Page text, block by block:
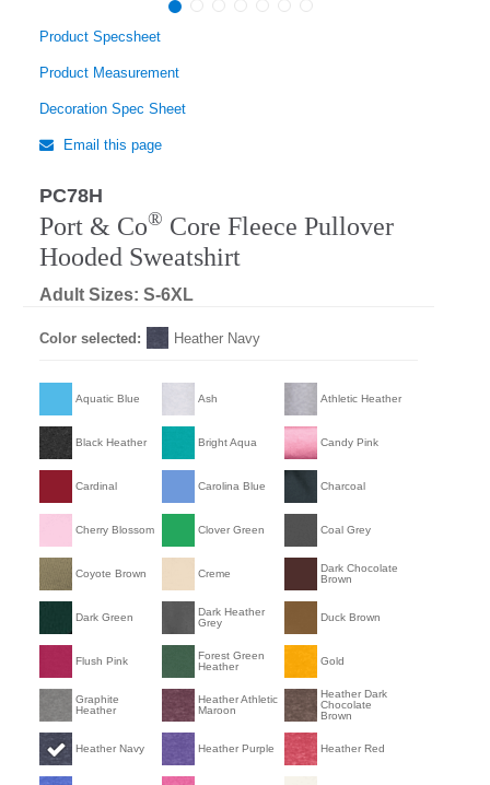
Product Specsheet
Product Measurement
Decoration Spec Sheet
Email this page
PC78H
Port & Co® Core Fleece Pullover
Hooded Sweatshirt
Adult Sizes: S-6XL
Color selected: Heather Navy
Aquatic Blue Ash Athletic Heather
Black Heather Bright Aqua Candy Pink
Cardinal Carolina Blue Charcoal
Cherry Blossom Clover Green Coal Grey
Coyote Brown Creme
Dark Chocolate
Brown
Dark Green
Dark Heather
Grey
Duck Brown
Flush Pink
Forest Green
Heather
Gold
Graphite
Heather
Heather Athletic
Maroon
Heather Dark
Chocolate
Brown
Heather Navy Heather Purple Heather Red